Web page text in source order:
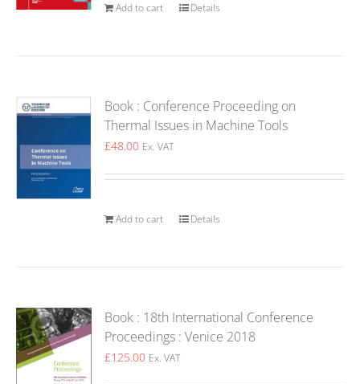
Add to cart Details
Book : Conference Proceeding on
Thermal Issues in Machine Tools
£48.00 Ex. VAT
Add to cart Details
Book : 18th International Conference
Proceedings : Venice 2018
£125.00 Ex. VAT